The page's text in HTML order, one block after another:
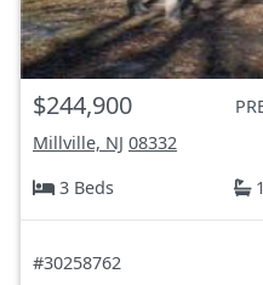
$244,900
Millville, NJ 08332
3 Beds
#30258762